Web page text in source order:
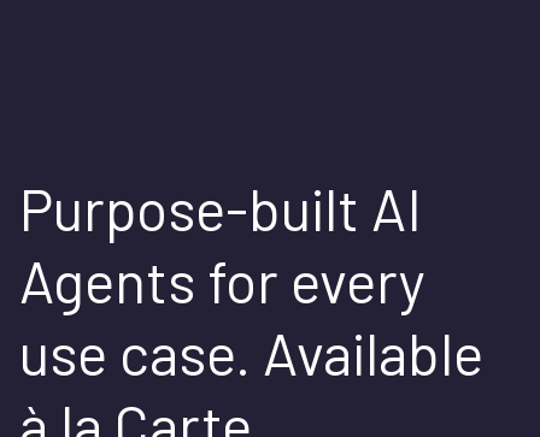
Purpose-built AI
Agents for every
use case. Available